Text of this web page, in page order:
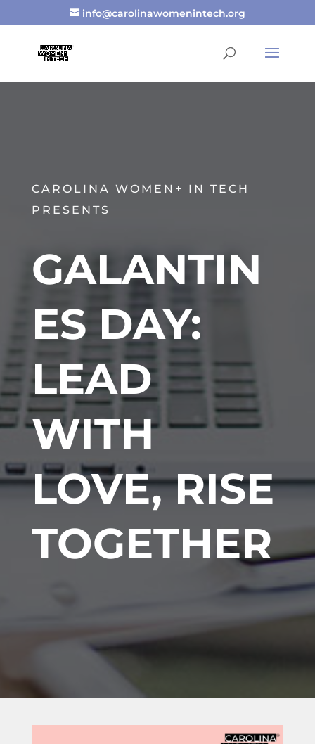
info@carolinawomenintech.org
CAROLINA WOMEN+ IN TECH
PRESENTS
GALANTIN
ES DAY:
LEAD
WITH
LOVE, RISE
TOGETHER